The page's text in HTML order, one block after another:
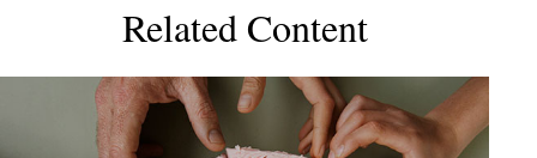
Related Content